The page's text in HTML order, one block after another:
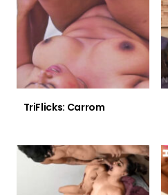
TriFlicks: Carrom